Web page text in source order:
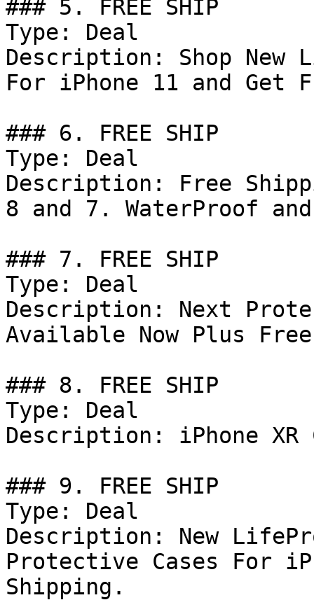
### 5. FREE SHIP
Type: Deal
Description: Shop New
For iPhone 11 and Get
### 6. FREE SHIP
Type: Deal
Description: Free
8 and 7. WaterProof
### 7. FREE SHIP
Type: Deal
Description: Next
Available Now Plus
### 8. FREE SHIP
Type: Deal
Description: iPhone XR
### 9. FREE SHIP
Type: Deal
Description: New
Protective Cases For
Shipping.